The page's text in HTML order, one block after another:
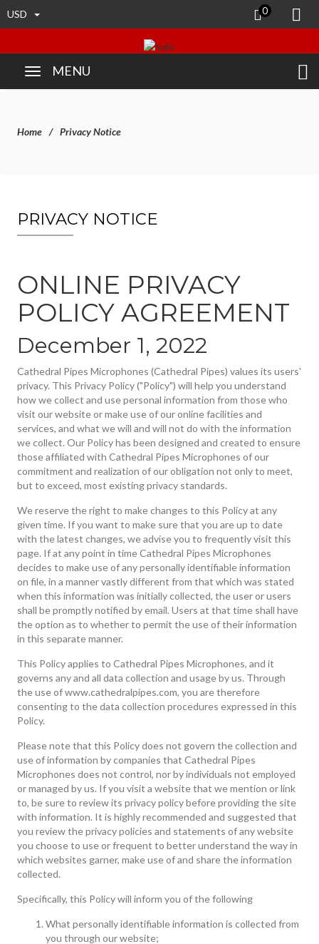
USD 0
MENU
Home Privacy Notice
PRIVACY NOTICE
ONLINE PRIVACY
POLICY AGREEMENT
December 1, 2022
Cathedral Pipes Microphones (Cathedral Pipes) values its users'
privacy. This Privacy Policy ("Policy") will help you understand
how we collect and use personal information from those who
visit our website or make use of our online facilities and
services, and what we will and will not do with the information
we collect. Our Policy has been designed and created to ensure
those affiliated with Cathedral Pipes Microphones of our
commitment and realization of our obligation not only to meet,
but to exceed, most existing privacy standards.
We reserve the right to make changes to this Policy at any
given time. If you want to make sure that you are up to date
with the latest changes, we advise you to frequently visit this
page. If at any point in time Cathedral Pipes Microphones
decides to make use of any personally identifiable information
on file, in a manner vastly different from that which was stated
when this information was initially collected, the user or users
shall be promptly notified by email. Users at that time shall have
the option as to whether to permit the use of their information
in this separate manner.
This Policy applies to Cathedral Pipes Microphones, and it
governs any and all data collection and usage by us. Through
the use of www.cathedralpipes.com, you are therefore
consenting to the data collection procedures expressed in this
Policy.
Please note that this Policy does not govern the collection and
use of information by companies that Cathedral Pipes
Microphones does not control, nor by individuals not employed
or managed by us. If you visit a website that we mention or link
to, be sure to review its privacy policy before providing the site
with information. It is highly recommended and suggested that
you review the privacy policies and statements of any website
you choose to use or frequent to better understand the way in
which websites garner, make use of and share the information
collected.
Specifically, this Policy will inform you of the following
What personally identifiable information is collected from
you through our website;